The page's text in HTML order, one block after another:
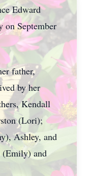
Edward
on September
father,
by her
Kendall
(Lori);
Ashley, and
(Emily) and